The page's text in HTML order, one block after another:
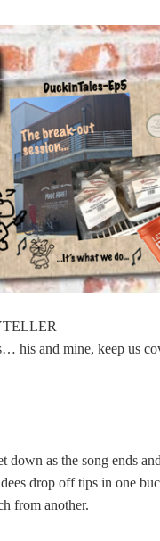
his and mine, keep us
down as the song ends
drop off tips in one
from another.